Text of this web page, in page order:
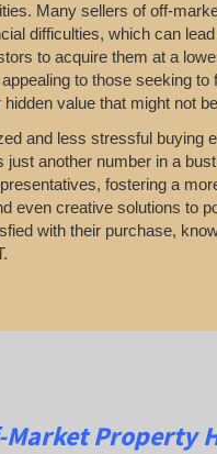
Many sellers of off-
difficulties, which can
to acquire them at a
to those seeking
value that might not
and less stressful buying
another number in a
fostering a
even creative solutions to
with their purchase,
Market Property